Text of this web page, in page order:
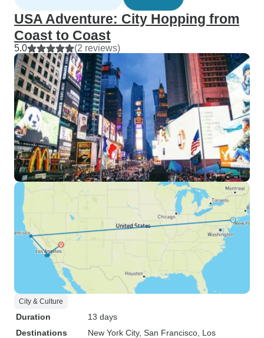
USA Adventure: City Hopping from
Coast to Coast
5.0 (2 reviews)
City & Culture
Duration
13 days
Destinations
New York City, San Francisco , Los